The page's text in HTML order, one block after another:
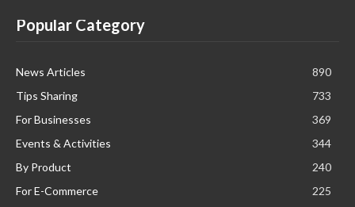
Popular Category
News Articles
890
Tips Sharing
733
For Businesses
369
Events & Activities
344
By Product
240
For E-Commerce
225